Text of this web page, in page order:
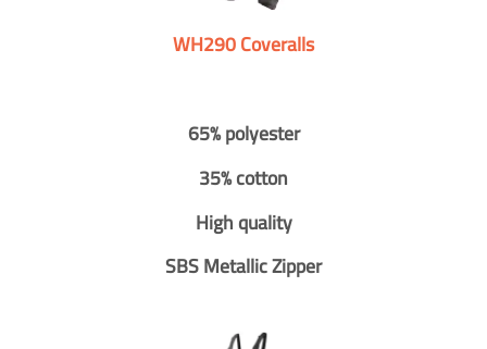
WH290 Coveralls
65% polyester
35% cotton
High quality
SBS Metallic Zipper